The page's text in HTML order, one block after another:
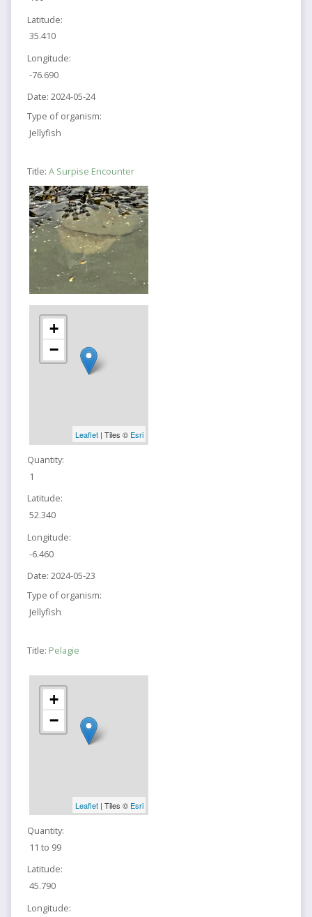
Latitude:
35.410
Longitude:
-76.690
Date: 2024-05-24
Type of organism:
Jellyfish
Title: A Surpise Encounter
+
−
Leaflet| Tiles © Esri
Quantity:
1
Latitude:
52.340
Longitude:
-6.460
Date: 2024-05-23
Type of organism:
Jellyfish
Title: Pelagie
+
−
Leaflet| Tiles © Esri
Quantity:
11 to 99
Latitude:
45.790
Longitude: